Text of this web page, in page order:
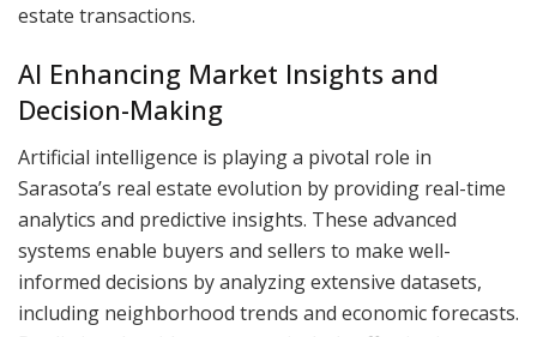
estate transactions.
AI Enhancing Market Insights and
Decision-Making
Artificial intelligence is playing a pivotal role in
Sarasota’s real estate evolution by providing real-time
analytics and predictive insights. These advanced
systems enable buyers and sellers to make well-
informed decisions by analyzing extensive datasets,
including neighborhood trends and economic forecasts.